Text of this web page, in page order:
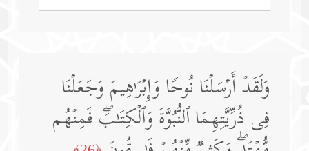
وَلَقَدۡ أَرۡسَلۡنَا نُوحࣰا وَإِبۡرَ ٰ⁠هِیمَ وَجَعَلۡنَا
فِی ذُرِّیَّتِهِمَا ٱلنُّبُوَّةَ وَٱلۡكِتَـٰبَۖ فَمِنۡهُم